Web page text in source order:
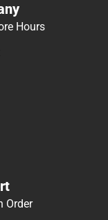
Hours
Order